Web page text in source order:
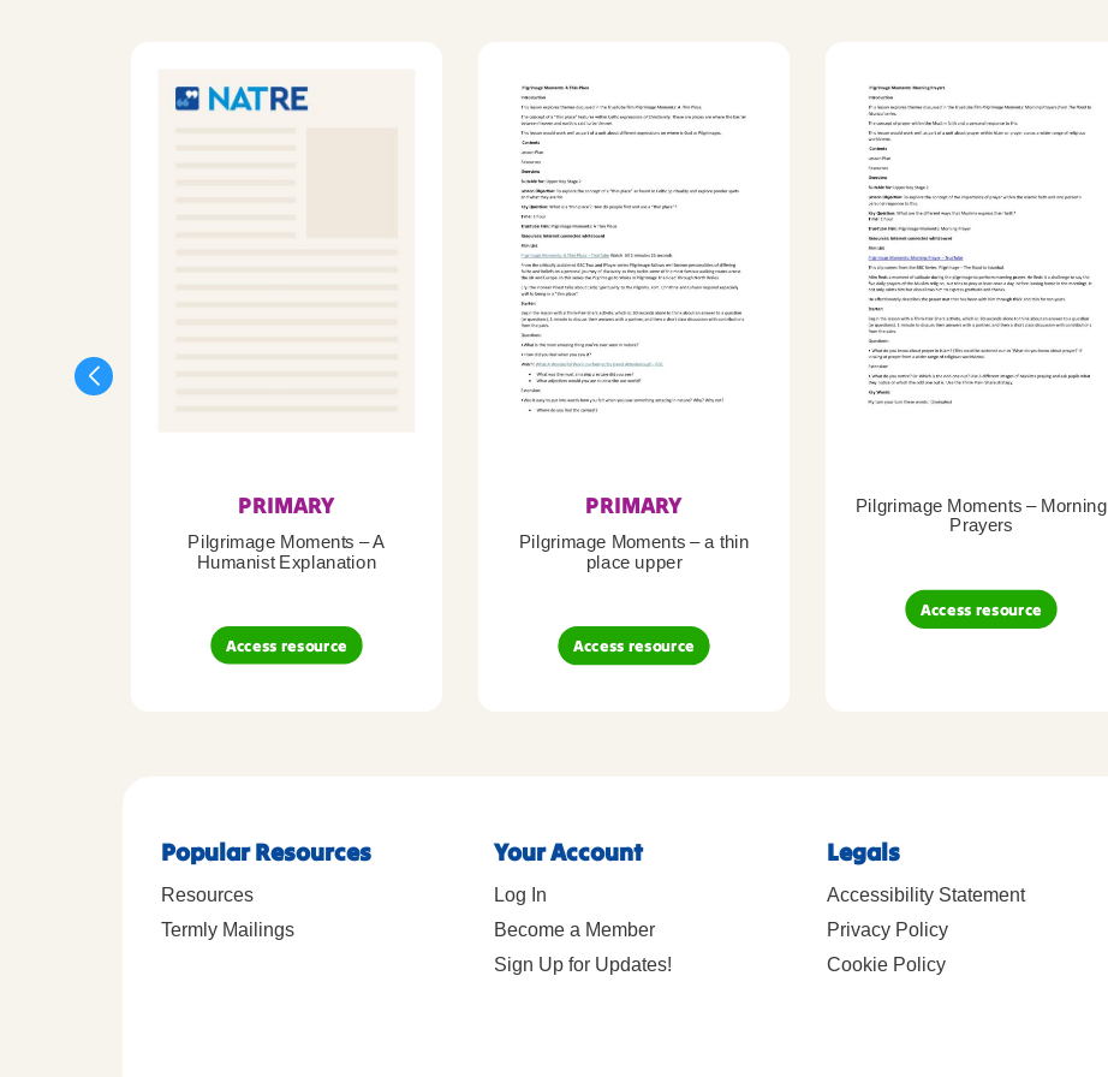
PRIMARY
Pilgrimage Moments – A
Humanist Explanation
Access resource
PRIMARY
Pilgrimage Moments – a thin
place upper
Access resource
Pilgrimage Moments – Morning
Prayers
Access resource
Popular Resources
Resources
Termly Mailings
Your Account
Log In
Become a Member
Sign Up for Updates!
Legals
Accessibility Statement
Privacy Policy
Cookie Policy